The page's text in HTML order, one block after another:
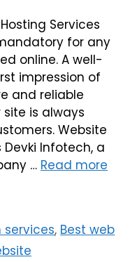
Services
for any
online. A well-
impression of
and reliable
is always
Website
Devki Infotech, a
… Read more
services, Best web